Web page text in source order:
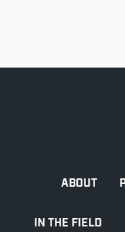
ABOUT
IN THE FIELD